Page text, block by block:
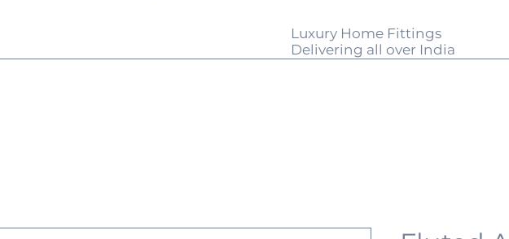
Luxury Home Fittings
Delivering all over India